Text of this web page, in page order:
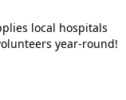
local hospitals
year-round!